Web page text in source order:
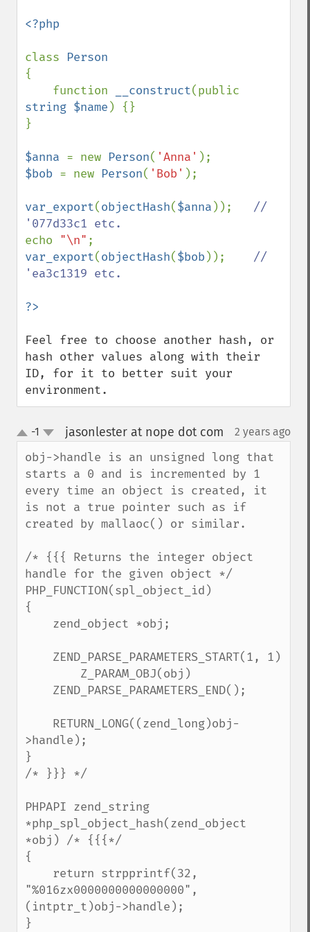
<?php
class
{
    function
__construct
string $name ) {}
}
$anna = new Person( 'Anna'
$bob = new Person( 'Bob' );
var_export(objectHash($anna )); //
echo "\n"
var_export(objectHash($bob)); //
'ea3c1319 etc.
Feel free to choose another hash, or
hash other values along with their
ID, for it to better suit your
environment.
up
down
-1 jasonlester at nope dot com 2 years ago
obj->handle is an unsigned long that
starts a 0 and is incremented by 1
every time an object is created, it
is not a true pointer such as if
created by mallaoc() or similar.
/* {{{ Returns the integer object
handle for the given object */
PHP_FUNCTION(spl_object_id)
{
>handle);
}
/* }}} */
PHPAPI zend_string
*php_spl_object_hash(zend_object
*obj) /* {{{*/
{
"%016zx0000000000000000",
(intptr_t)obj->handle);
}